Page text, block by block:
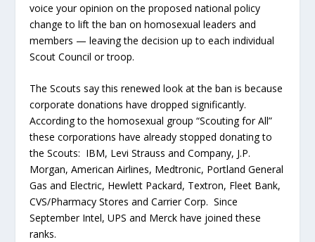
voice your opinion on the proposed national policy
change to lift the ban on homosexual leaders and
members — leaving the decision up to each individual
Scout Council or troop.
The Scouts say this renewed look at the ban is because
corporate donations have dropped significantly.
According to the homosexual group “Scouting for All”
these corporations have already stopped donating to
the Scouts: IBM, Levi Strauss and Company, J.P.
Morgan, American Airlines, Medtronic, Portland General
Gas and Electric, Hewlett Packard, Textron, Fleet Bank,
CVS/Pharmacy Stores and Carrier Corp. Since
September Intel, UPS and Merck have joined these
ranks.